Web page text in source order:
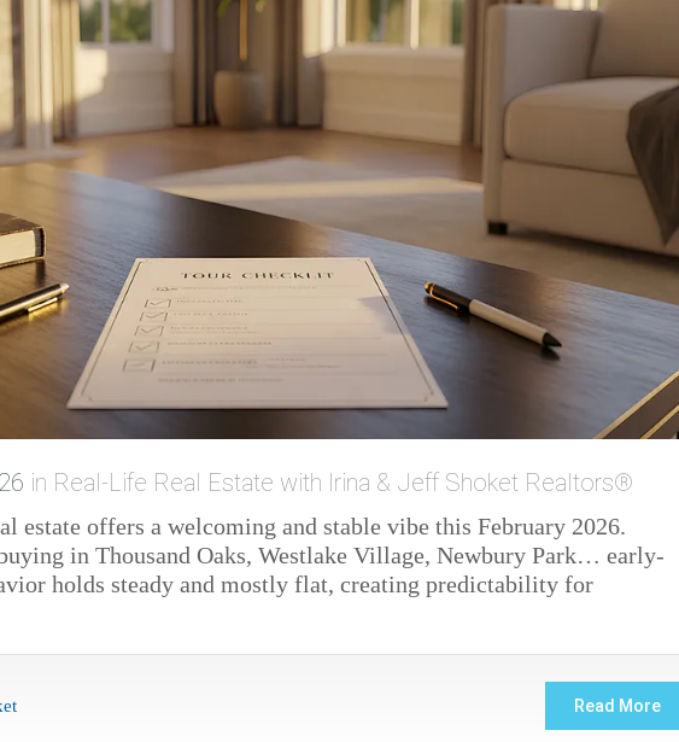
in Real-Life Real Estate with Irina & Jeff Shoket Realtors®
estate offers a welcoming and stable vibe this February 2026.
in Thousand Oaks, Westlake Village, Newbury Park… early-
holds steady and mostly flat, creating predictability for
Read More